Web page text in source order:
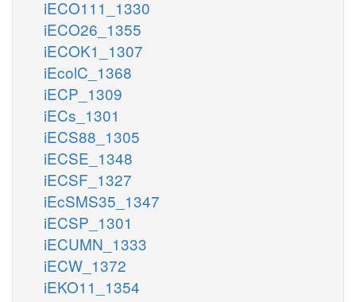
iECO111_1330
iECO26_1355
iECOK1_1307
iEcolC_1368
iECP_1309
iECs_1301
iECS88_1305
iECSE_1348
iECSF_1327
iEcSMS35_1347
iECSP_1301
iECUMN_1333
iECW_1372
iEKO11_1354